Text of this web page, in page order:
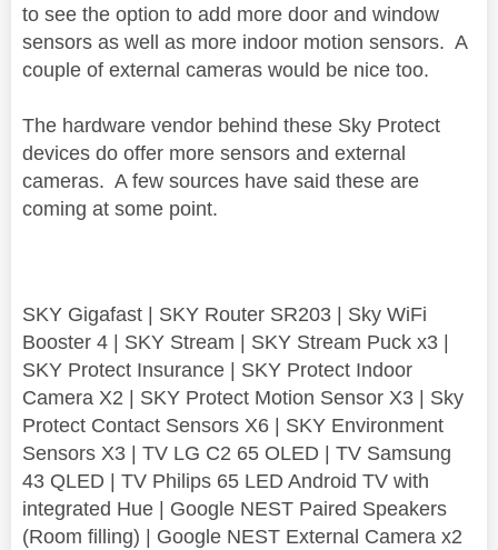
to see the option to add more door and window
sensors as well as more indoor motion sensors. A
couple of external cameras would be nice too.
The hardware vendor behind these Sky Protect
devices do offer more sensors and external
cameras. A few sources have said these are
coming at some point.
SKY Gigafast | SKY Router SR203 | Sky WiFi
Booster 4 | SKY Stream | SKY Stream Puck x3 |
SKY Protect Insurance | SKY Protect Indoor
Camera X2 | SKY Protect Motion Sensor X3 | Sky
Protect Contact Sensors X6 | SKY Environment
Sensors X3 | TV LG C2 65 OLED | TV Samsung
43 QLED | TV Philips 65 LED Android TV with
integrated Hue | Google NEST Paired Speakers
(Room filling) | Google NEST External Camera x2